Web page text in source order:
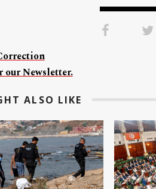
our Newsletter.
ALSO LIKE